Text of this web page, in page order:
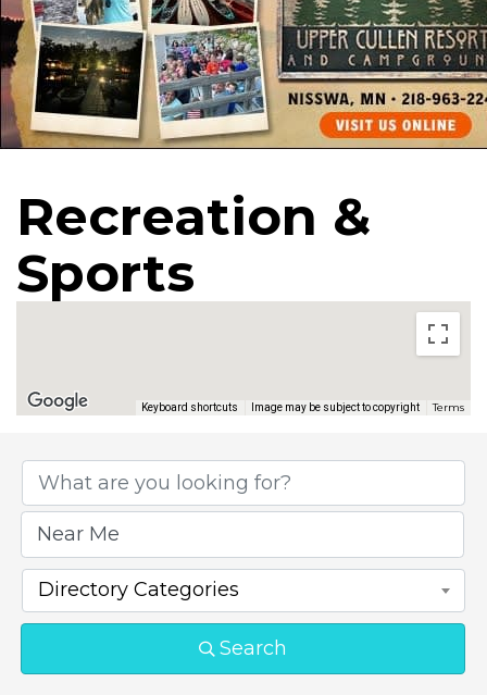
Recreation &
Sports
Keyboard shortcuts Image may be subject to copyright Terms
Directory Categories
Search